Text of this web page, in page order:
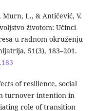
Murn, L., & Antičević, V.
životom: Učinci
u radnom okruženju
51(3), 183–201.
of resilience, social
turnover intention in
role of transition